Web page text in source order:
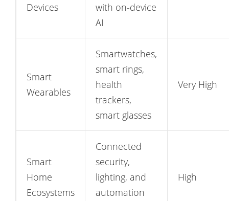
Devices
with on-device
AI
Smart
Wearables
Smartwatches,
smart rings,
health
trackers,
smart glasses
Very High
Smart
Home
Ecosystems
Connected
security,
lighting, and
automation
High